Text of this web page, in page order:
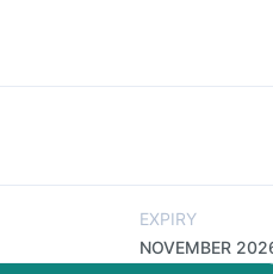
EXPIRY
NOVEMBER